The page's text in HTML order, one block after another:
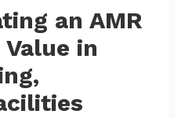
an AMR
in